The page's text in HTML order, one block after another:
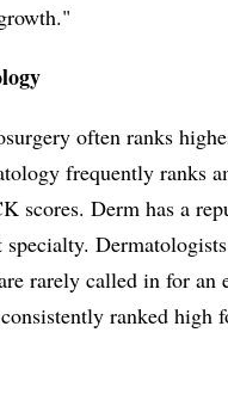
often ranks
frequently ranks
scores. Derm has a
specialty.
rarely called in for an
ranked high